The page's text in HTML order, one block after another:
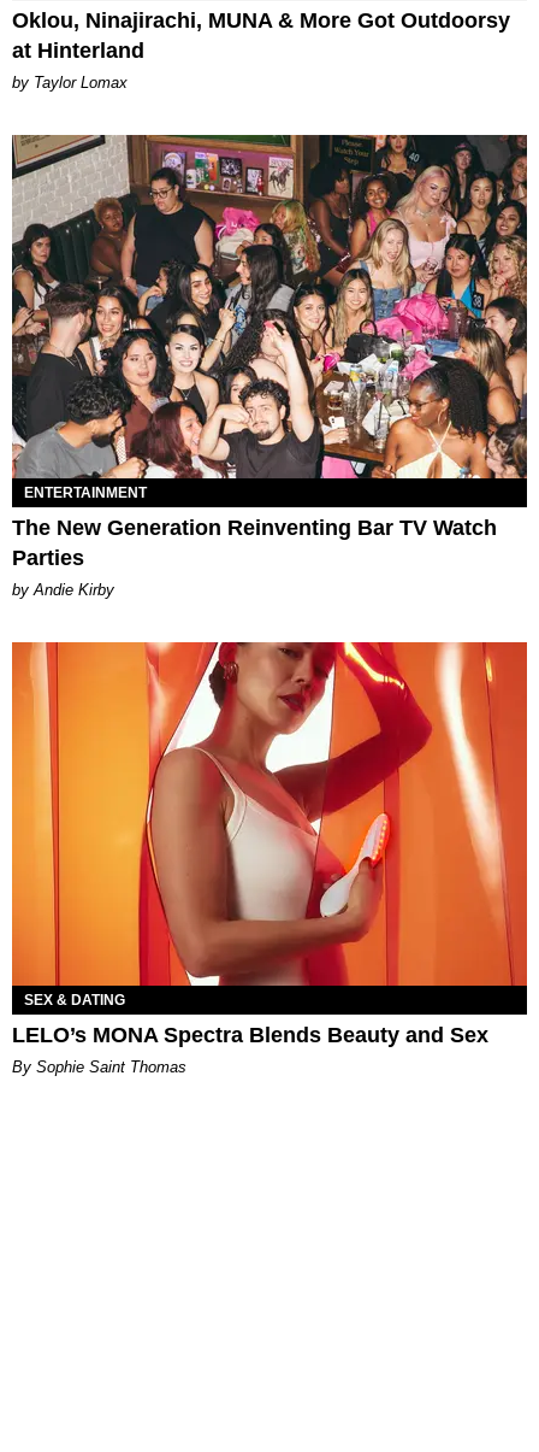
Oklou, Ninajirachi, MUNA & More Got Outdoorsy
at Hinterland
by Taylor Lomax
ENTERTAINMENT
The New Generation Reinventing Bar TV Watch
Parties
by Andie Kirby
SEX & DATING
LELO’s MONA Spectra Blends Beauty and Sex
By Sophie Saint Thomas